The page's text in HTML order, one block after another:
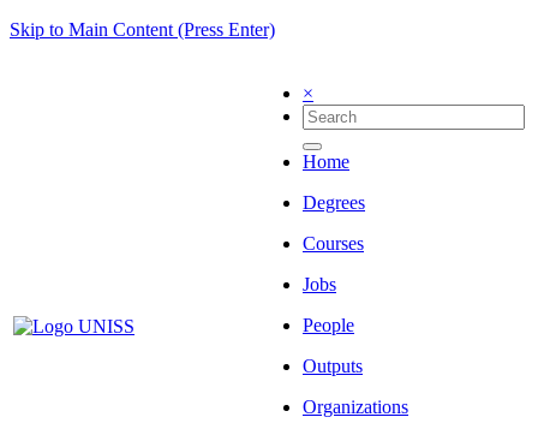
Skip to Main Content (Press Enter)
×
Home
Degrees
Courses
Jobs
People
Outputs
Organizations